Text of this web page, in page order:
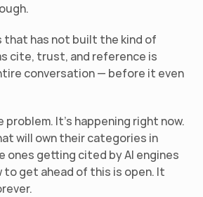
that has not built the kind of
cite, trust, and reference is
conversation — before it even
It's happening right now.
will own their categories in
ones getting cited by AI engines
to get ahead of this is open. It